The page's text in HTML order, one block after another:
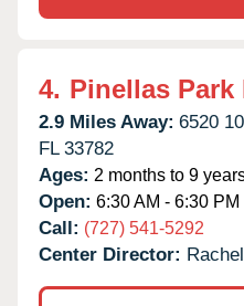
4. Pinellas Park
2.9 Miles Away: 6520
FL 33782
Ages: 2 months to 9
Open: 6:30 AM - 6:30 PM
Call: (727) 541-5292
Center Director: